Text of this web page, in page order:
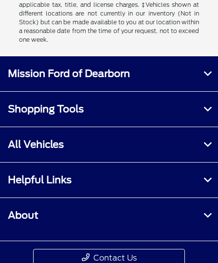
applicable tax, title, and license charges. ‡Vehicles shown at
different locations are not currently in our inventory (Not in
Stock) but can be made available to you at our location within
a reasonable date from the time of your request, not to exceed
one week.
Mission Ford of Dearborn
Shopping Tools
All Vehicles
Helpful Links
About
Contact Us